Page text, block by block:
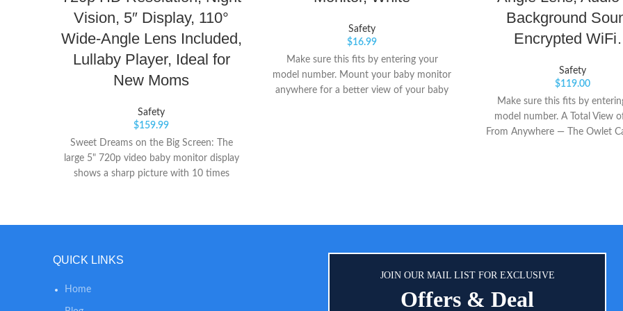
Vision, 5″ Display, 110°
Wide-Angle Lens Included,
Lullaby Player, Ideal for
New Moms
Safety
$159.99
Sweet Dreams on the Big Screen: The
large 5" 720p video baby monitor display
shows a sharp picture with 10 times
No need to purchase another lens. Pan
Safety
$16.99
Make sure this fits by entering your
model number. Mount your baby monitor
anywhere for a better view of your baby
Background
Encrypted
Safety
$119.00
Make sure this fits by
model number. A Total View
From Anywhere — The Owlet
and stream HD night vision
temperature sensor for
into your baby’s crib and
QUICK LINKS
Home
JOIN OUR MAIL LIST FOR EXCLUSIVE
Offers & Deal